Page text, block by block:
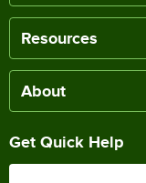
Resources
About
Get Quick Help